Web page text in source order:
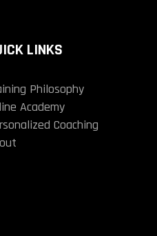
LINKS
Philosophy
Academy
Coaching